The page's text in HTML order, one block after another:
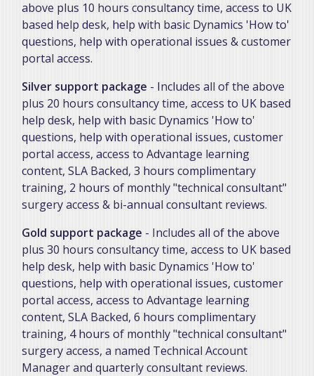
above plus 10 hours consultancy time, access to UK
based help desk, help with basic Dynamics 'How to'
questions, help with operational issues & customer
portal access.
Silver support package - Includes all of the above
plus 20 hours consultancy time, access to UK based
help desk, help with basic Dynamics 'How to'
questions, help with operational issues, customer
portal access, access to Advantage learning
content, SLA Backed, 3 hours complimentary
training, 2 hours of monthly "technical consultant"
surgery access & bi-annual consultant reviews.
Gold support package - Includes all of the above
plus 30 hours consultancy time, access to UK based
help desk, help with basic Dynamics 'How to'
questions, help with operational issues, customer
portal access, access to Advantage learning
content, SLA Backed, 6 hours complimentary
training, 4 hours of monthly "technical consultant"
surgery access, a named Technical Account
Manager and quarterly consultant reviews.